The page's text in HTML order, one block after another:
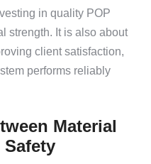
in quality POP
strength. It is also about
client satisfaction,
performs reliably
Material
Safety